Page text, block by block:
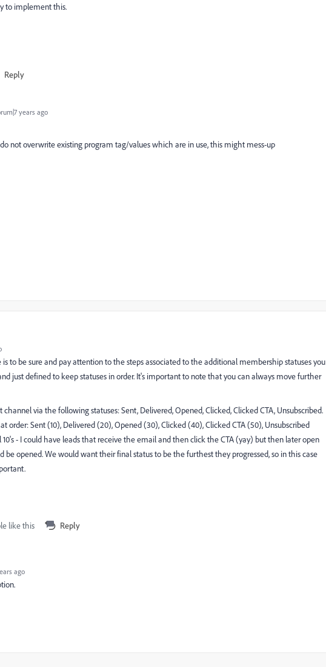
to implement this.
Reply
years ago
not overwrite existing program tag/values which are in use, this might mess-up
to be sure and pay attention to the steps associated to the additional membership statuses you
just defined to keep statuses in order. It's important to note that you can always move further
via the following statuses: Sent, Delivered, Opened, Clicked, Clicked CTA, Unsubscribed.
order: Sent (10), Delivered (20), Opened (30), Clicked (40), Clicked CTA (50), Unsubscribed
- I could have leads that receive the email and then click the CTA (yay) but then later open
opened. We would want their final status to be the furthest they progressed, so in this case
like this Reply
ago